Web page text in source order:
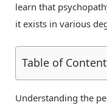
learn that
it exists in various
Table of
Understanding the